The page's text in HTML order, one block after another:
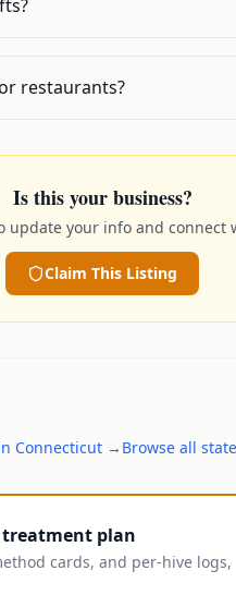
restaurants?
Is this your business?
update your info and connect
Claim This Listing
Connecticut → Browse all
treatment plan
cards, and per-hive logs,